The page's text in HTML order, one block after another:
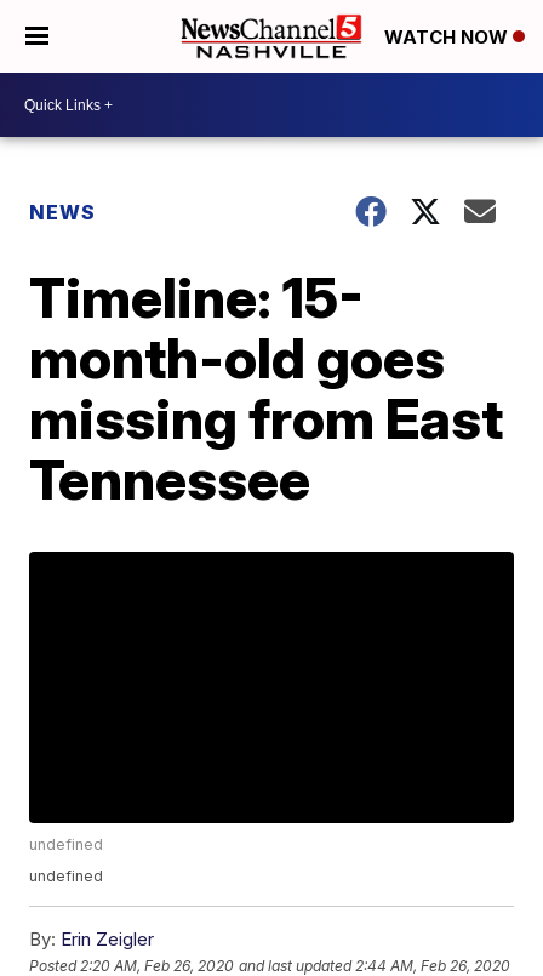
WATCH NOW
NEWS
Timeline: 15-
month-old goes
missing from East
Tennessee
undefined
undefined
By: Erin Zeigler
Posted 2:20 AM, Feb 26, 2020 and last updated 2:44 AM, Feb 26, 2020